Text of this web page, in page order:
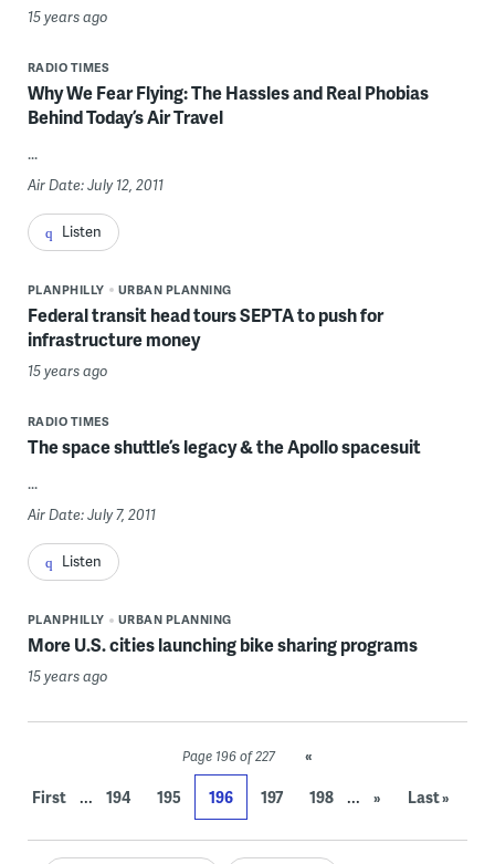
15 years ago
RADIO TIMES
Why We Fear Flying: The Hassles and Real Phobias
Behind Today’s Air Travel
...
Air Date: July 12, 2011
Listen
PLANPHILLY URBAN PLANNING
Federal transit head tours SEPTA to push for
infrastructure money
15 years ago
RADIO TIMES
The space shuttle’s legacy & the Apollo spacesuit
...
Air Date: July 7, 2011
Listen
PLANPHILLY URBAN PLANNING
More U.S. cities launching bike sharing programs
15 years ago
Page 196 of 227
«
First
... 194 195 196 197 198 ... » Last »